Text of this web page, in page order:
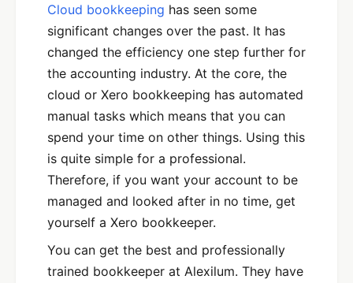
Cloud bookkeeping has seen some
significant changes over the past. It has
changed the efficiency one step further for
the accounting industry. At the core, the
cloud or Xero bookkeeping has automated
manual tasks which means that you can
spend your time on other things. Using this
is quite simple for a professional.
Therefore, if you want your account to be
managed and looked after in no time, get
yourself a Xero bookkeeper.
You can get the best and professionally
trained bookkeeper at Alexilum. They have